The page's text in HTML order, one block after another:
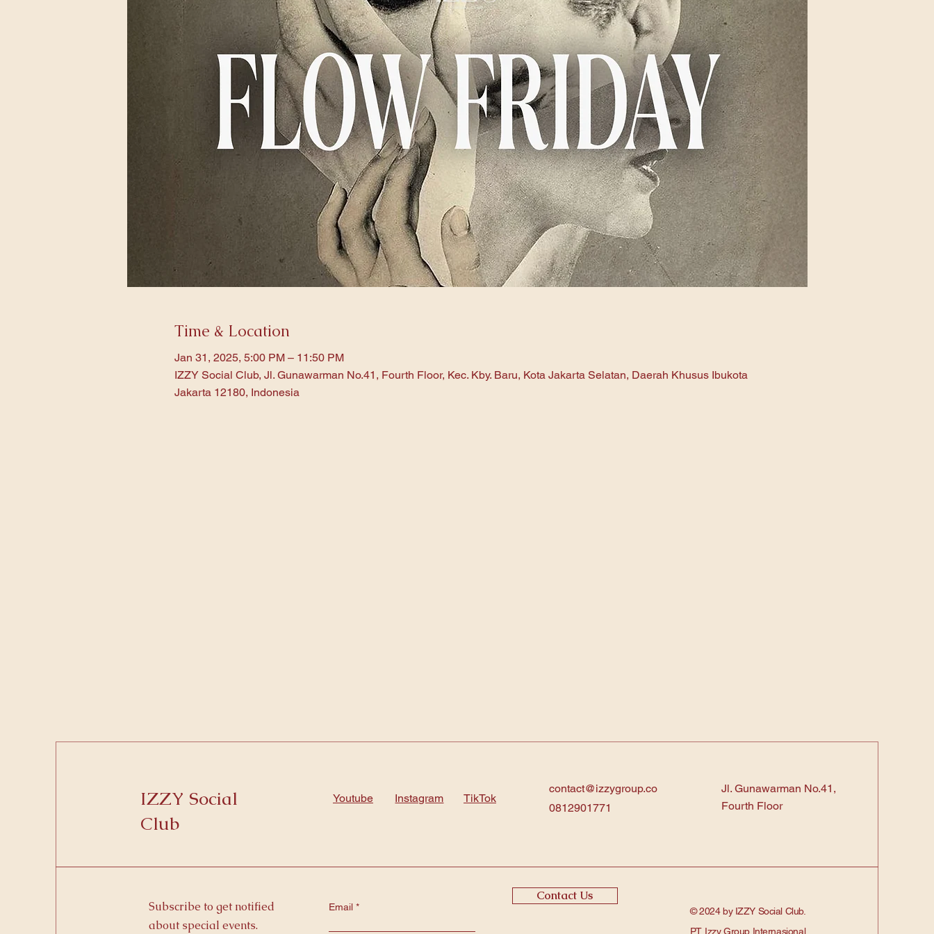
Time & Location
Jan 31, 2025, 5:00 PM – 11:50 PM
IZZY Social Club, Jl. Gunawarman No.41, Fourth Floor, Kec. Kby. Baru, Kota Jakarta Selatan, Daerah Khusus Ibukota
Jakarta 12180, Indonesia
IZZY Social
Club
Youtube Instagram TikTok
contact@izzygroup.co
0812901771
Jl. Gunawarman No.41,
Fourth Floor
Subscribe to get notified
about special events.
Email
Contact Us
© 2024 by IZZY Social Club.
PT. Izzy Group Internasional